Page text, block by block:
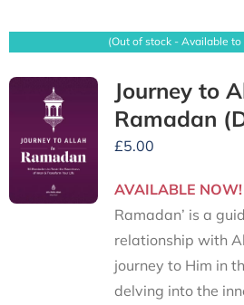
(Out of stock - Available
Journey to
Ramadan
£5.00
AVAILABLE NOW!
Ramadan’ is a
relationship with
journey to Him in
delving into the